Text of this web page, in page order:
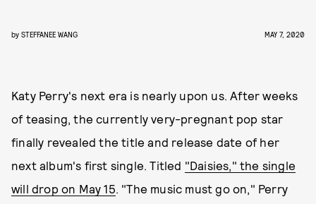
by STEFFANEE WANG MAY 7, 2020
Katy Perry's next era is nearly upon us. After weeks
of teasing, the currently very-pregnant pop star
finally revealed the title and release date of her
next album's first single. Titled "Daisies," the single
will drop on May 15. "The music must go on," Perry